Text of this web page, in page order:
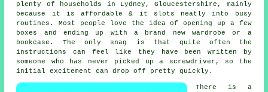
plenty of households in Lydney, Gloucestershire, mainly
because it is affordable & it slots neatly into busy
routines. Most people love the idea of opening up a few
boxes and ending up with a brand new wardrobe or a
bookcase. The only snag is that quite often the
instructions can feel like they have been written by
someone who has never picked up a screwdriver, so the
initial excitement can drop off pretty quickly.
There is a